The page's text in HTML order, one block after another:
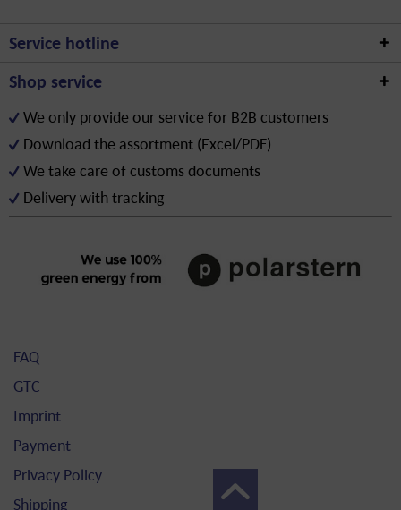
Service hotline
Shop service
We only provide our service for B2B customers
Download the assortment (Excel/PDF)
We take care of customs documents
Delivery with tracking
FAQ
GTC
Imprint
Payment
Privacy Policy
Shipping